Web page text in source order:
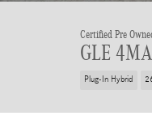
Certified Pre
GLE
Plug-In Hybrid